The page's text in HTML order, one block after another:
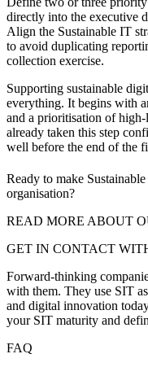
directly into the executive
Align the Sustainable IT
to avoid duplicating
collection exercise.
Supporting sustainable
everything. It begins with
and a prioritisation of high-
already taken this step
well before the end of the
Ready to make
organisation?
READ MORE ABOUT
GET IN CONTACT
Forward-thinking
with them. They use SIT
and digital innovation
your SIT maturity and
FAQ